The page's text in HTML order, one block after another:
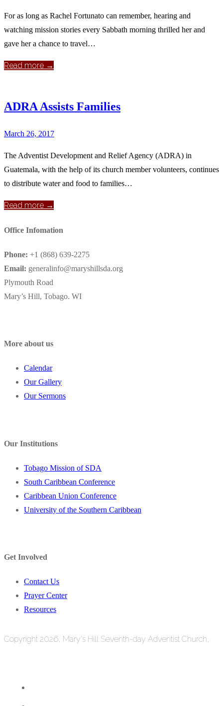
For as long as Rachel Fortunato can remember, hearing and
watching mission stories every Sabbath morning thrilled her and
gave her a chance to travel…
Read more →
ADRA Assists Families
March 26, 2017
The Adventist Development and Relief Agency (ADRA) in
Guatemala, with the help of its church member volunteers, continues
to distribute water and food to families…
Read more →
Office Infomation
Phone: +1 (868) 639-2275
Email: generalinfo@maryshillsda.org
Plymouth Road
Mary’s Hill, Tobago. WI
More about us
Calendar
Our Gallery
Our Sermons
Our Institutions
Tobago Mission of SDA
South Caribbean Conference
Caribbean Union Conference
University of the Southern Caribbean
Get Involved
Contact Us
Prayer Center
Resources
Copyright 2026, Mary's Hill Seventh-day Adventist Church,